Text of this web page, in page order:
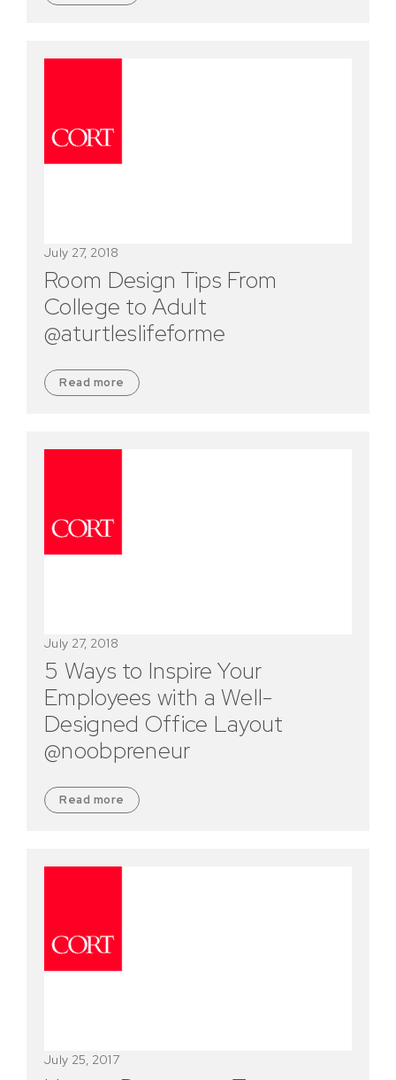
Room Design Tips From
College to Adult
@aturtleslifeforme
July 27, 2018
Read more
5 Ways to Inspire Your
Employees with a Well-
Designed Office Layout
@noobpreneur
July 27, 2018
Read more
July 25, 2017